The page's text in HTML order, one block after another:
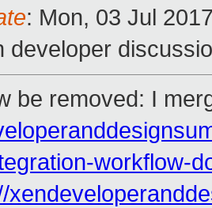
: Mon, 03 Jul
developer
be removed: I
workflow-